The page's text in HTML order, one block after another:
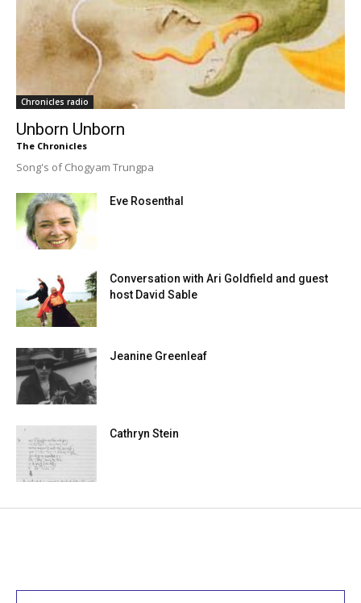
Chronicles radio
Unborn Unborn
The Chronicles
Song's of Chogyam Trungpa
Eve Rosenthal
Conversation with Ari Goldfield and guest
host David Sable
Jeanine Greenleaf
Cathryn Stein